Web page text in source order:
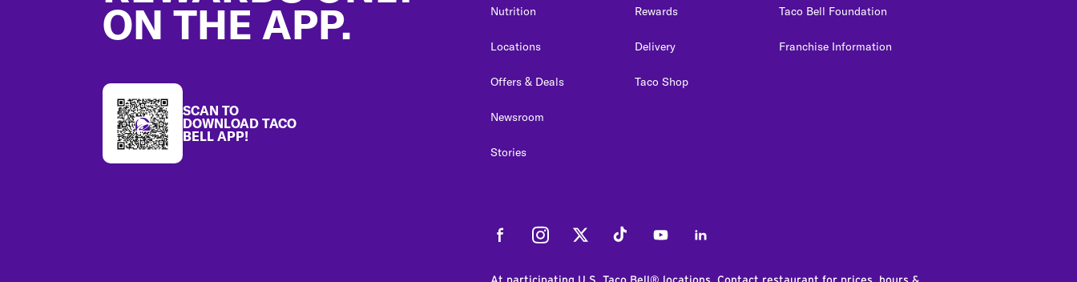
ON THE APP.
SCAN TO
DOWNLOAD TACO
BELL APP!
Nutrition
Locations
Offers & Deals
Newsroom
Stories
Rewards
Delivery
Taco Shop
Taco Bell Foundation
Franchise Information
FacebookInstagramTwitter Tiktok YoutubeLinkedIn